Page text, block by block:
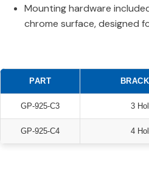
Mounting hardware
chrome surface, designed
PART
GP-925-C3 3
GP-925-C4 4